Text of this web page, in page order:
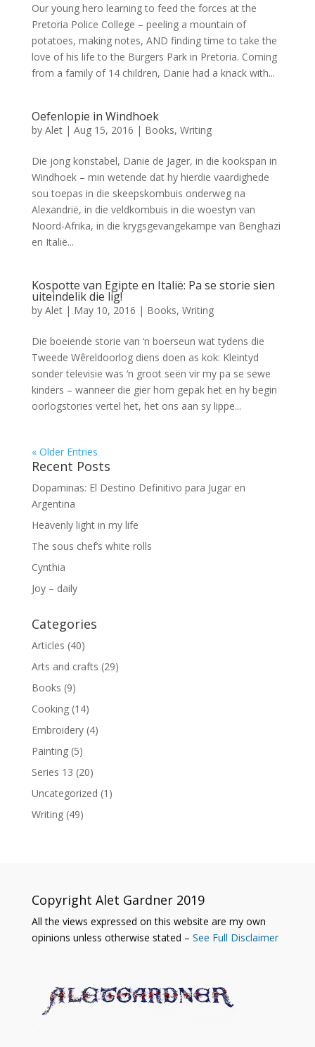
Our young hero learning to feed the forces at the
Pretoria Police College – peeling a mountain of
potatoes, making notes, AND finding time to take the
love of his life to the Burgers Park in Pretoria. Coming
from a family of 14 children, Danie had a knack with...
Oefenlopie in Windhoek
by Alet| Aug 15, 2016 | Books, Writing
Die jong konstabel, Danie de Jager, in die kookspan in
Windhoek – min wetende dat hy hierdie vaardighede
sou toepas in die skeepskombuis onderweg na
Alexandrië, in die veldkombuis in die woestyn van
Noord-Afrika, in die krygsgevangekampe van Benghazi
en Italië...
Kospotte van Egipte en Italië: Pa se storie sien
uiteindelik die lig!
by Alet| May 10, 2016 | Books, Writing
Die boeiende storie van ‘n boerseun wat tydens die
Tweede Wêreldoorlog diens doen as kok: Kleintyd
sonder televisie was ‘n groot seën vir my pa se sewe
kinders – wanneer die gier hom gepak het en hy begin
oorlogstories vertel het, het ons aan sy lippe...
« Older Entries
Recent Posts
Dopaminas: El Destino Definitivo para Jugar en
Argentina
Heavenly light in my life
The sous chef’s white rolls
Cynthia
Joy – daily
Categories
Articles (40)
Arts and crafts (29)
Books (9)
Cooking(14)
Embroidery(4)
Painting(5)
Series 13 (20)
Uncategorized (1)
Writing(49)
Copyright Alet Gardner 2019
All the views expressed on this website are my own
opinions unless otherwise stated – See Full Disclaimer